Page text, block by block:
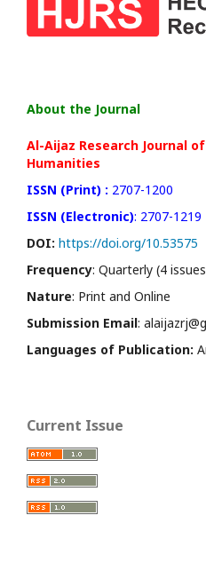
About the Journal
Al-Aijaz Research Journal
Humanities
ISSN (Print) : 2707-1200
ISSN (Electronic): 2707-1219
DOI: https://doi.org/10.53575
Frequency: Quarterly (4
Nature: Print and Online
Submission Email:
Languages of Publication:
Current Issue